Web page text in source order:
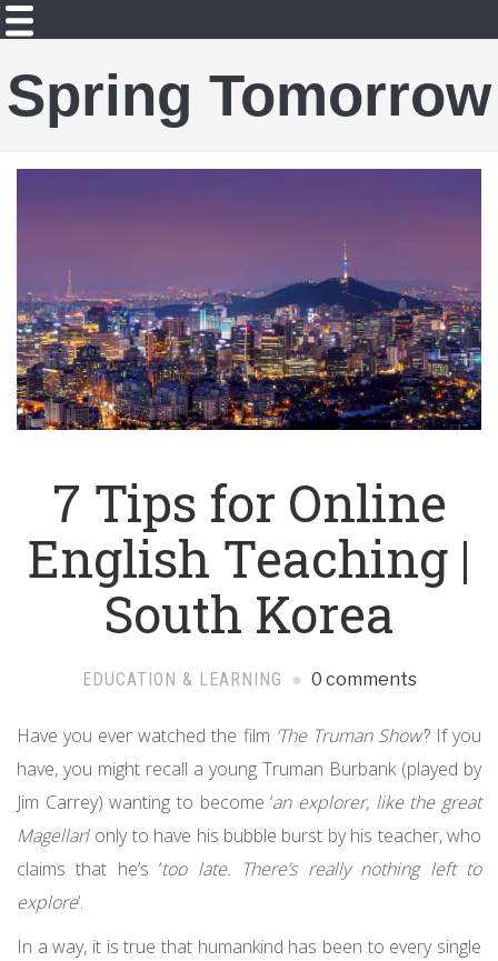
Spring Tomorrow
7 Tips for Online
English Teaching |
South Korea
EDUCATION & LEARNING 0 comments
Have you ever watched the film ‘The Truman Show’? If you
have, you might recall a young Truman Burbank (played by
Jim Carrey) wanting to become ‘an explorer, like the great
Magellan’ only to have his bubble burst by his teacher, who
claims that he’s ‘too late. There’s really nothing left to
explore’.
In a way, it is true that humankind has been to every single